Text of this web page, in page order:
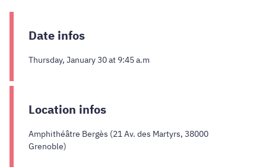
Date infos
Thursday, January 30 at 9:45 a.m
Location infos
Amphithéâtre Bergès (21 Av. des Martyrs, 38000
Grenoble)